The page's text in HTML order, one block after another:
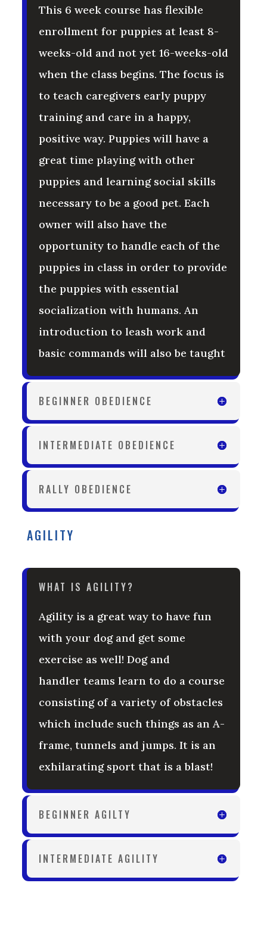
This 6 week course has flexible
enrollment for puppies at least 8-
weeks-old and not yet 16-weeks-old
when the class begins. The focus is
to teach caregivers early puppy
training and care in a happy,
positive way. Puppies will have a
great time playing with other
puppies and learning social skills
necessary to be a good pet. Each
owner will also have the
opportunity to handle each of the
puppies in class in order to provide
the puppies with essential
socialization with humans. An
introduction to leash work and
basic commands will also be taught
BEGINNER OBEDIENCE
INTERMEDIATE OBEDIENCE
RALLY OBEDIENCE
AGILITY
WHAT IS AGILITY?
Agility is a great way to have fun
with your dog and get some
exercise as well! Dog and
handler teams learn to do a course
consisting of a variety of obstacles
which include such things as an A-
frame, tunnels and jumps. It is an
exhilarating sport that is a blast!
BEGINNER AGILTY
INTERMEDIATE AGILITY